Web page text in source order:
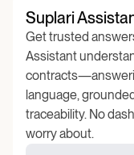
Suplari
Get trusted
Assistant
language,
traceability. No
worry about.